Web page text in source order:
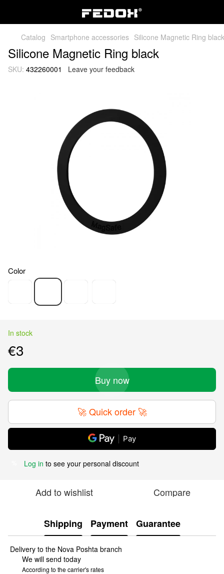
Catalog Smartphone accessories Silicone Magnetic Ring black
Silicone Magnetic Ring black
SKU: 432260001 Leave your feedback
Color
In stock
€3
Buy now
🚀 Quick order 🚀
Pay
Log in to see your personal discount
Add to wishlist Compare
Shipping Payment Guarantee
Delivery to the Nova Poshta branch
We will send today
According to the carrier's rates